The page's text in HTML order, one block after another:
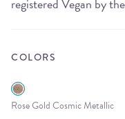
registered Vegan by
COLORS
Rose Gold Cosmic Metallic